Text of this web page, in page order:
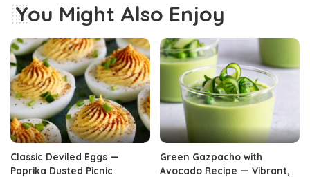
You Might Also Enjoy
Classic Deviled Eggs —
Paprika Dusted Picnic
Green Gazpacho with
Avocado Recipe — Vibrant,